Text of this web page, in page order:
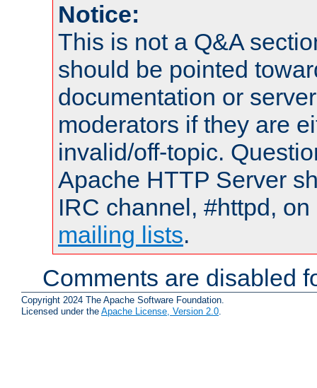
Notice:
This is not a Q&A
should be pointed
documentation or
moderators if they are
invalid/off-topic.
Apache HTTP Server
IRC channel, #httpd,
mailing lists.
Comments are disabled
Copyright 2024 The Apache Software Foundation.
Licensed under the Apache License, Version 2.0